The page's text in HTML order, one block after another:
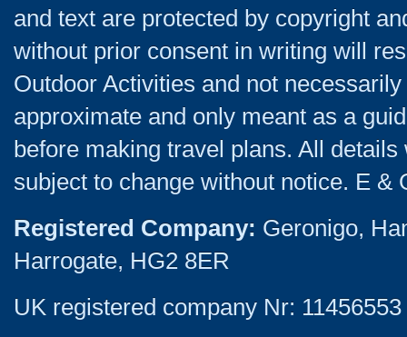
and text are protected by copyright
without prior consent in writing will
Outdoor Activities and not
approximate and only meant as a
before making travel plans. All
subject to change without notice. E &
Registered Company: Geronigo,
Harrogate, HG2 8ER
UK registered company Nr: